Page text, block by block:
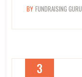
BY FUNDRAISING GURU
3